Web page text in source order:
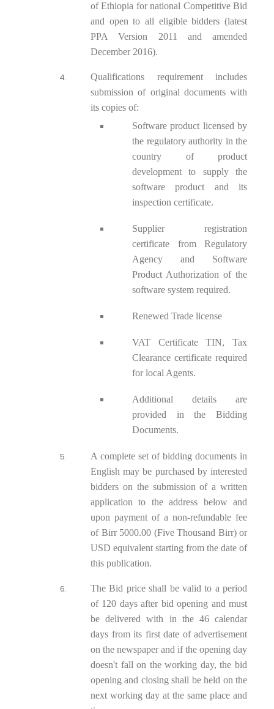
of Ethiopia for national Competitive Bid
and open to all eligible bidders (latest
PPA Version 2011 and amended
December 2016).
Qualifications requirement includes
submission of original documents with
its copies of:
Software product licensed by
the regulatory authority in the
country of product
development to supply the
software product and its
inspection certificate.
Supplier registration
certificate from Regulatory
Agency and Software
Product Authorization of the
software system required.
Renewed Trade license
VAT Certificate TIN, Tax
Clearance certificate required
for local Agents.
Additional details are
provided in the Bidding
Documents.
A complete set of bidding documents in
English may be purchased by interested
bidders on the submission of a written
application to the address below and
upon payment of a non-refundable fee
of Birr 5000.00 (Five Thousand Birr) or
USD equivalent starting from the date of
this publication.
The Bid price shall be valid to a period
of 120 days after bid opening and must
be delivered with in the 46 calendar
days from its first date of advertisement
on the newspaper and if the opening day
doesn't fall on the working day, the bid
opening and closing shall be held on the
next working day at the same place and